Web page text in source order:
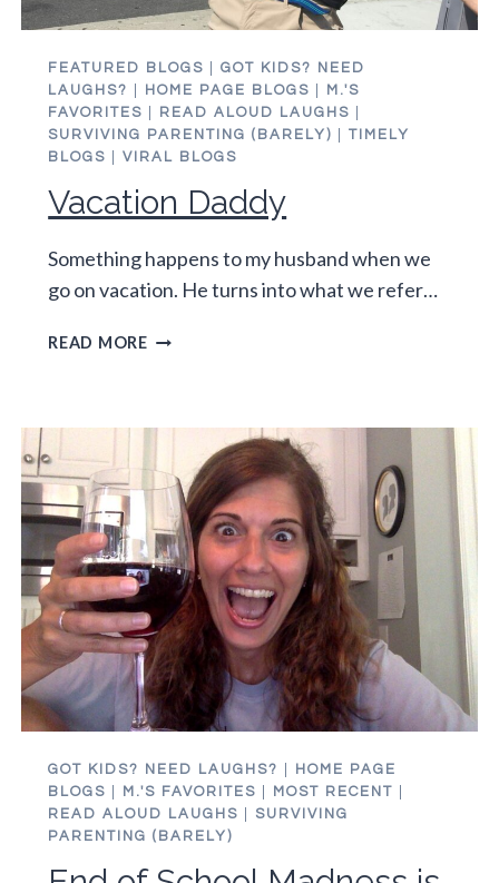
FEATURED BLOGS |GOT KIDS? NEED
LAUGHS?
HOME PAGE BLOGS
M.'S
FAVORITES
READ ALOUD LAUGHS
SURVIVING PARENTING (BARELY) |TIMELY
BLOGS |VIRAL BLOGS
Vacation Daddy
Something happens to my husband when we
go on vacation. He turns into what we refer…
READ MOREVACATION
GOT KIDS? NEED LAUGHS?
HOME PAGE
BLOGS
M.'S FAVORITES MOST RECENT
READ ALOUD LAUGHS
SURVIVING
PARENTING (BARELY)